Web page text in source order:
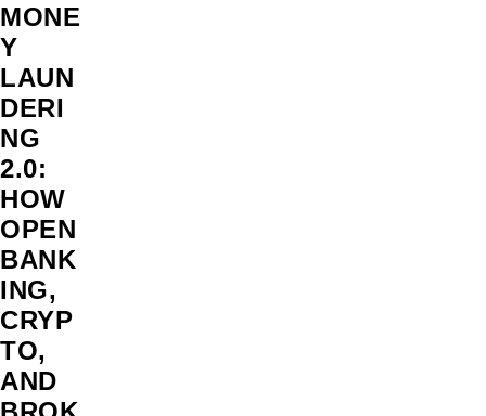
MONE
Y
LAUN
DERI
NG
2.0:
HOW
OPEN
BANK
ING,
CRYP
TO,
AND